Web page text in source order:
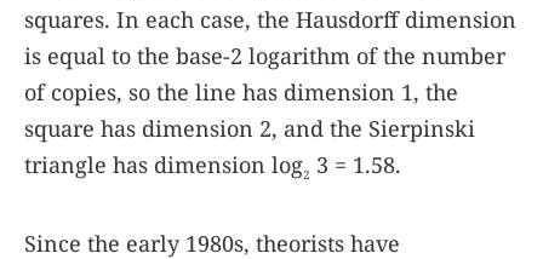
squares. In each case, the Hausdorff dimension
is equal to the base-2 logarithm of the number
of copies, so the line has dimension 1, the
square has dimension 2, and the Sierpinski
triangle has dimension log2 3 = 1.58.
Since the early 1980s, theorists have